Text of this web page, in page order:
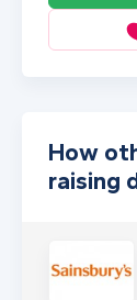
How
raising